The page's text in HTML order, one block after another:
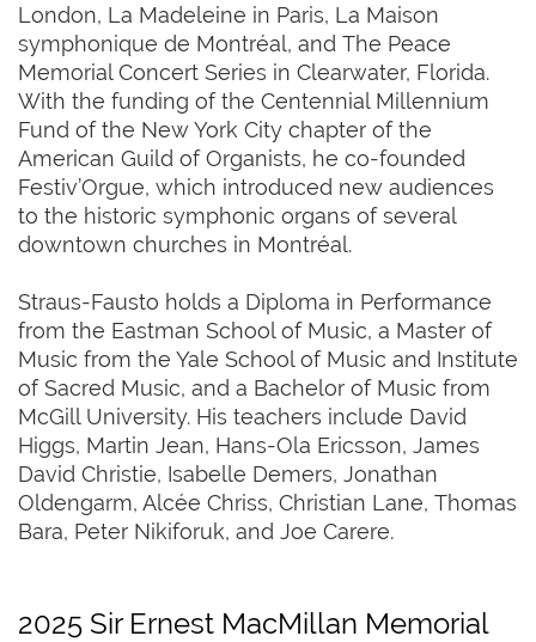
London, La Madeleine in Paris, La Maison
symphonique de Montréal, and The Peace
Memorial Concert Series in Clearwater, Florida.
With the funding of the Centennial Millennium
Fund of the New York City chapter of the
American Guild of Organists, he co-founded
Festiv’Orgue, which introduced new audiences
to the historic symphonic organs of several
downtown churches in Montréal.
Straus-Fausto holds a Diploma in Performance
from the Eastman School of Music, a Master of
Music from the Yale School of Music and Institute
of Sacred Music, and a Bachelor of Music from
McGill University. His teachers include David
Higgs, Martin Jean, Hans-Ola Ericsson, James
David Christie, Isabelle Demers, Jonathan
Oldengarm, Alcée Chriss, Christian Lane, Thomas
Bara, Peter Nikiforuk, and Joe Carere.
2025 Sir Ernest MacMillan Memorial